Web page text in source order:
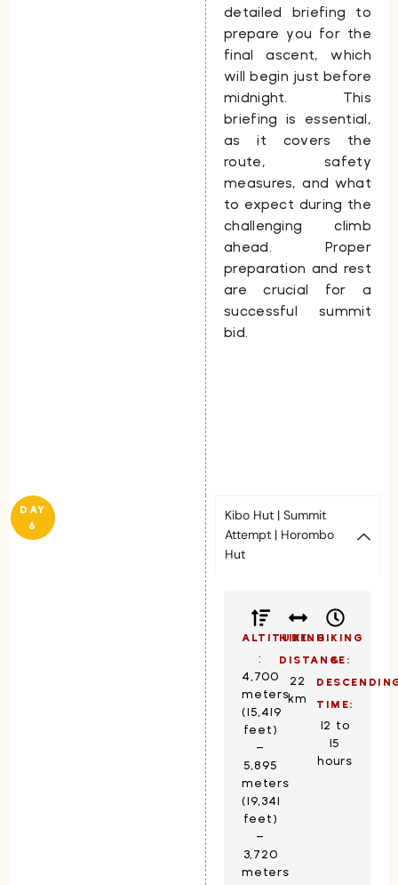
detailed briefing to
prepare you for the
final ascent, which
will begin just before
midnight. This
briefing is essential,
as it covers the
route, safety
measures, and what
to expect during the
challenging climb
ahead. Proper
preparation and rest
are crucial for a
successful summit
bid.
DAY
6
Kibo Hut | Summit
Attempt | Horombo
Hut
ALTITUDE:
:
4,700
meters
(15,419
feet)
–
5,895
meters
(19,341
feet)
–
3,720
meters
HIKING
DISTANCE:
22
km
HIKING
&
TIME:
12 to
15
hours